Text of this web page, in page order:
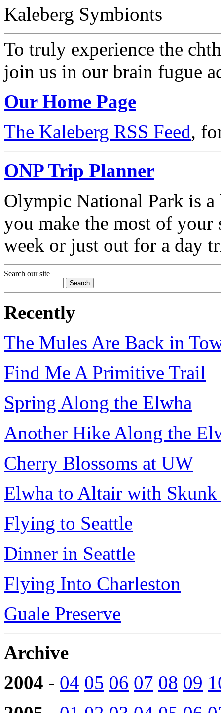
Kaleberg Symbionts
To truly experience the
join us in our brain fugue
Our Home Page
The Kaleberg RSS Feed,
ONP Trip Planner
Olympic National Park is
you make the most of your
week or just out for a day
Search our site
Recently
The Mules Are Back in
Find Me A Primitive Trail
Spring Along the Elwha
Another Hike Along the
Cherry Blossoms at UW
Elwha to Altair with Skunk
Flying to Seattle
Dinner in Seattle
Flying Into Charleston
Guale Preserve
Archive
2004 - 04 05 06 07 08 09